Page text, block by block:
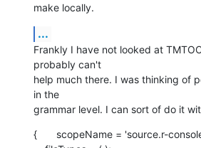
make locally.
...
Frankly I have not looked at
probably can't
help much there. I was thinking of
in the
grammar level. I can sort of do it
{	scopeName = 'source.r-console';